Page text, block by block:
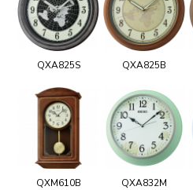
QXA825S QXA825B
QXM610B QXA832M